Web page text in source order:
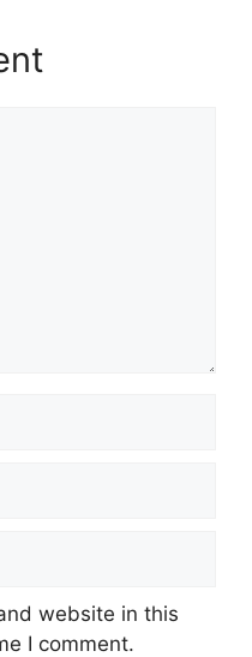
website in this
I comment.